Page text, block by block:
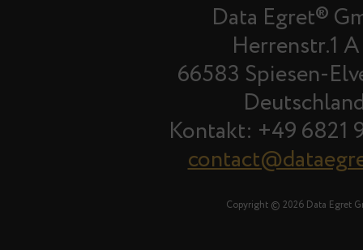
Data Egret®
Herrenstr.1
66583 Spiesen-
Kontakt: +49 6821
Copyright © 2026 Data Egret